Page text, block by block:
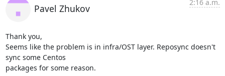
Pavel Zhukov
2:16 a.m.
Thank you,
Seems like the problem is in infra/OST layer. Reposync doesn't
sync some Centos
packages for some reason.